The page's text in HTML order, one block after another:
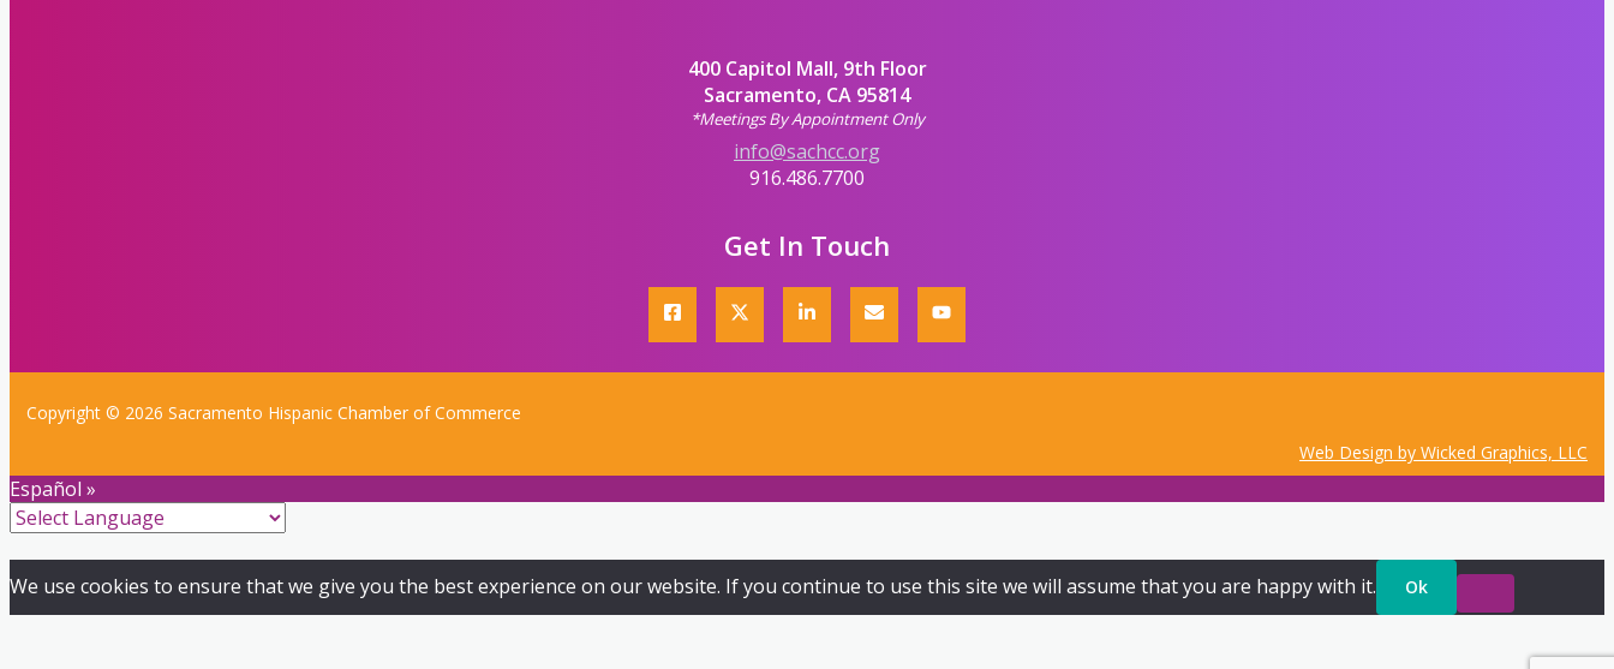
400 Capitol Mall, 9th Floor
Sacramento, CA 95814
*Meetings By Appointment Only
info@sachcc.org
916.486.7700
Get In Touch
Copyright © 2026 Sacramento Hispanic Chamber of Commerce
Web Design by Wicked Graphics, LLC
Español »
We use cookies to ensure that we give you the best experience on our website. If you continue to use this site we will assume that you are happy with it. Ok